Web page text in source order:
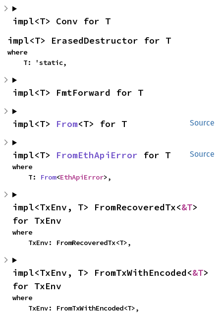
impl<T> Conv for T
impl<T> ErasedDestructor for T
where
    T: 'static,
impl<T> FmtForward for T
Source
impl<T> From<T> for T
Source
impl<T> FromEthApiError for T
where
    T:
From<EthApiError>,
impl<TxEnv, T> FromRecoveredTx<&T>
for TxEnv
where
    TxEnv: FromRecoveredTx<T>,
impl<TxEnv, T> FromTxWithEncoded<&T>
for TxEnv
where
    TxEnv: FromTxWithEncoded<T>,